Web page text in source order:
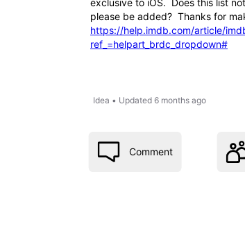
please be added? Thanks for
https://help.imdb.com/article/
ref_=helpart_brdc_dropdown#
Idea • Updated 6 months ago
Comment